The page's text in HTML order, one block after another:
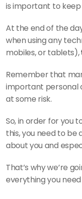
is important to keep
At the end of the
when using any
mobiles, or tablets),
Remember that
important personal
at some risk.
So, in order for you
this, you need to be
about you and
That’s why we’re
everything you